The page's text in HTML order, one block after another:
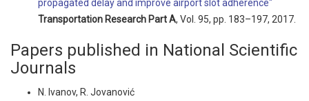
propagated delay and improve airport slot adherence"
Transportation Research Part A, Vol. 95, pp. 183–197, 2017.
Papers published in National Scientific
Journals
N. Ivanov, R. Jovanović